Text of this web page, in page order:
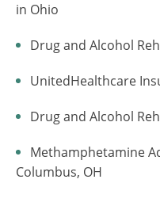
in Ohio
Drug and Alcohol
UnitedHealthcare
Drug and Alcohol
Methamphetamine
Columbus, OH